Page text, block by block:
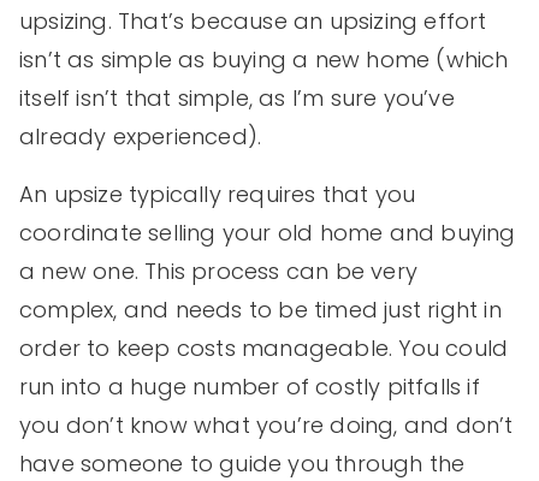
upsizing. That’s because an upsizing effort
isn’t as simple as buying a new home (which
itself isn’t that simple, as I’m sure you’ve
already experienced).
An upsize typically requires that you
coordinate selling your old home and buying
a new one. This process can be very
complex, and needs to be timed just right in
order to keep costs manageable. You could
run into a huge number of costly pitfalls if
you don’t know what you’re doing, and don’t
have someone to guide you through the